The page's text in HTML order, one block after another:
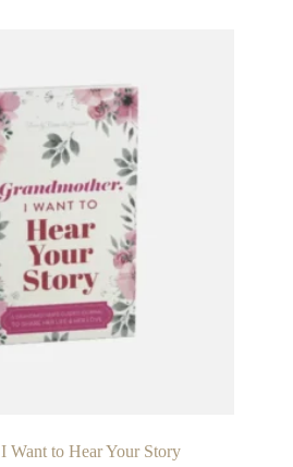
Want to Hear Your Story